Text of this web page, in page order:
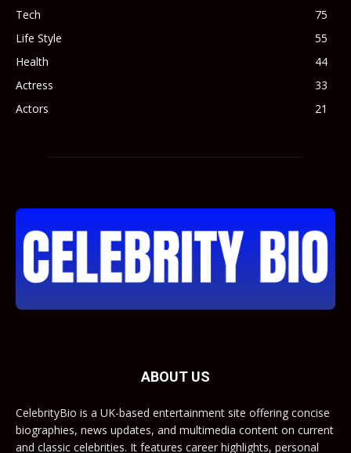
Tech
75
Life Style
55
Health
44
Actress
33
Actors
21
ABOUT US
CelebrityBio is a UK-based entertainment site offering concise
biographies, news updates, and multimedia content on current
and classic celebrities. It features career highlights, personal